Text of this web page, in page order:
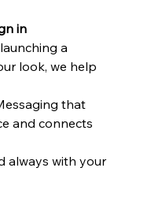
in
a
look, we help
that
and connects
always with your